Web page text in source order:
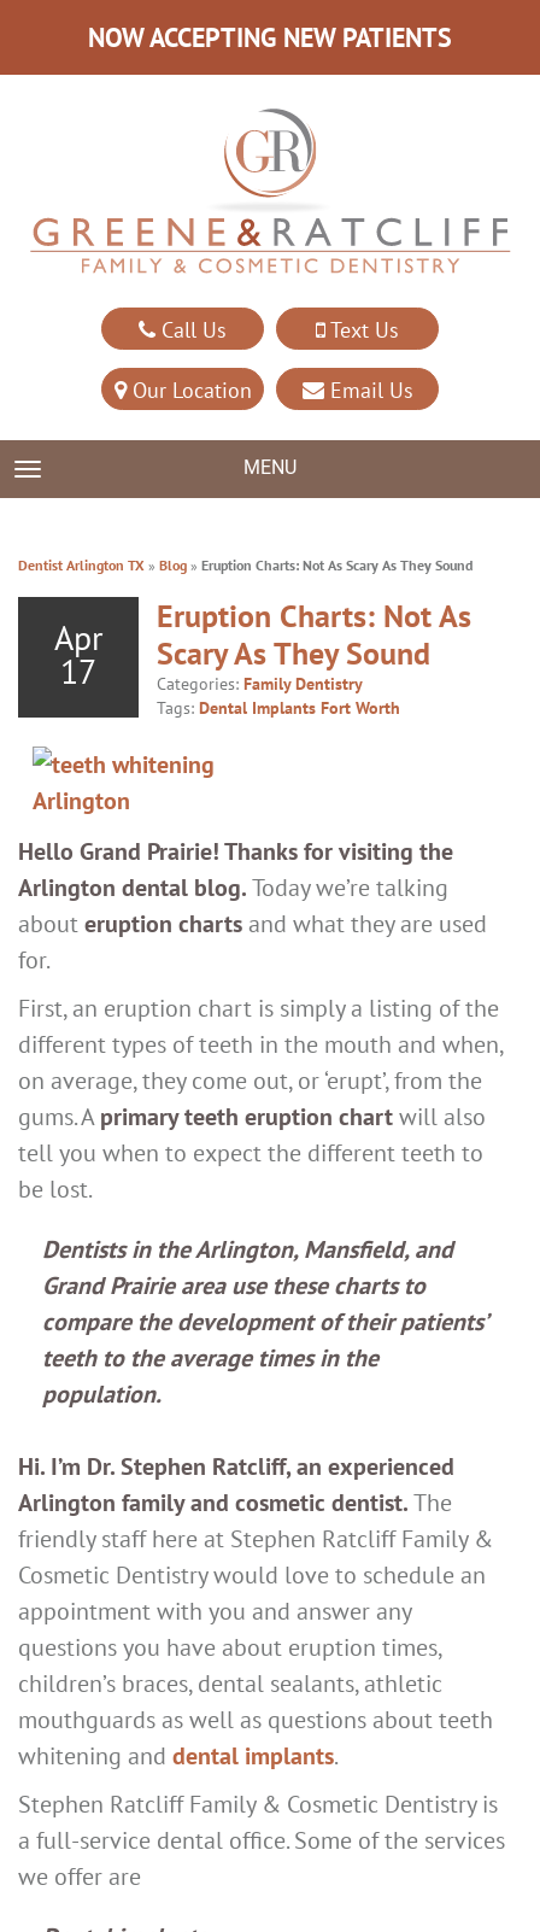
NOW ACCEPTING NEW PATIENTS
Call Us Text Us
Our Location Email Us
TOGGLE NAVIGATION MENU
Dentist Arlington TX » Blog » Eruption Charts: Not As Scary As They Sound
Apr
17
Eruption Charts: Not As
Scary As They Sound
Categories: Family Dentistry
Tags: Dental Implants Fort Worth
Hello Grand Prairie! Thanks for visiting the
Arlington dental blog.Today we’re talking
abouteruption charts and what they are used
for.
First, an eruption chart is simply a listing of the
different types of teeth in the mouth and when,
on average, they come out, or ‘erupt’, from the
gums. Aprimary teeth eruption chartwill also
tell you when to expect the different teeth to
be lost.
Dentists in the Arlington, Mansfield, and
Grand Prairie area use these charts to
compare the development of their patients’
teeth to the average times in the
population.
Hi. I’m Dr. Stephen Ratcliff, an experienced
Arlington family and cosmetic dentist.The
friendly staff here at Stephen Ratcliff Family &
Cosmetic Dentistry would love to schedule an
appointment with you and answer any
questions you have about eruption times,
children’s braces, dental sealants, athletic
mouthguards as well as questions about teeth
whitening and dental implants.
Stephen Ratcliff Family & Cosmetic Dentistry is
a full-service dental office. Some of the services
we offer are